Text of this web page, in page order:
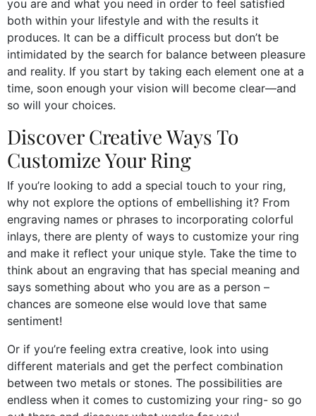
you are and what you need in order to feel satisfied
both within your lifestyle and with the results it
produces. It can be a difficult process but don’t be
intimidated by the search for balance between pleasure
and reality. If you start by taking each element one at a
time, soon enough your vision will become clear—and
so will your choices.
Discover Creative Ways To
Customize Your Ring
If you’re looking to add a special touch to your ring,
why not explore the options of embellishing it? From
engraving names or phrases to incorporating colorful
inlays, there are plenty of ways to customize your ring
and make it reflect your unique style. Take the time to
think about an engraving that has special meaning and
says something about who you are as a person –
chances are someone else would love that same
sentiment!
Or if you’re feeling extra creative, look into using
different materials and get the perfect combination
between two metals or stones. The possibilities are
endless when it comes to customizing your ring- so go